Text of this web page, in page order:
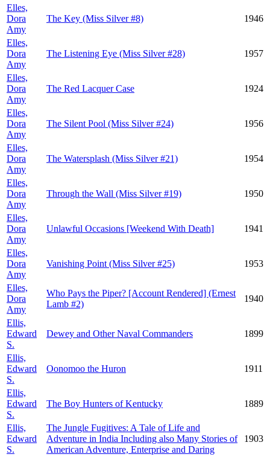
Elles,
Dora
Amy
The Key (Miss Silver #8) 1946
Elles,
Dora
Amy
The Listening Eye (Miss Silver #28) 1957
Elles,
Dora
Amy
The Red Lacquer Case 1924
Elles,
Dora
Amy
The Silent Pool (Miss Silver #24) 1956
Elles,
Dora
Amy
The Watersplash (Miss Silver #21) 1954
Elles,
Dora
Amy
Through the Wall (Miss Silver #19) 1950
Elles,
Dora
Amy
Unlawful Occasions [Weekend With Death] 1941
Elles,
Dora
Amy
Vanishing Point (Miss Silver #25) 1953
Elles,
Dora
Amy
Who Pays the Piper? [Account Rendered] (Ernest
Lamb #2)
1940
Ellis,
Edward
S.
Dewey and Other Naval Commanders 1899
Ellis,
Edward
S.
Oonomoo the Huron 1911
Ellis,
Edward
S.
The Boy Hunters of Kentucky 1889
Ellis,
Edward
S.
The Jungle Fugitives: A Tale of Life and
Adventure in India Including also Many Stories of
American Adventure, Enterprise and Daring
1903